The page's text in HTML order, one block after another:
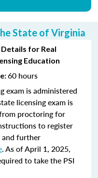
State of Virginia
for Real
Education
60 hours
exam is administered
licensing exam is
proctoring for
to register
and further
. As of April 1, 2025,
to take the PSI